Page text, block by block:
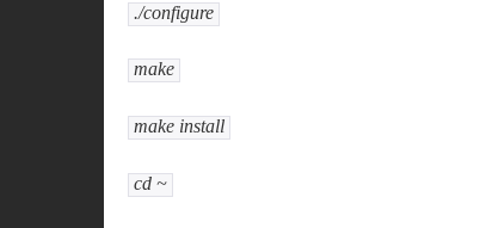
./configure
make
make install
cd ~